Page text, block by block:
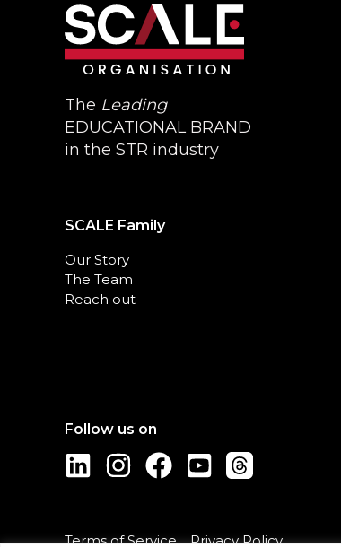
The Leading
EDUCATIONAL BRAND
in the STR industry
SCALE Family
Our Story
The Team
Reach out
Terms of Service Privacy Policy